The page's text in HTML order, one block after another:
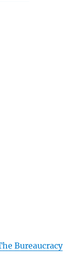
Bureaucracy